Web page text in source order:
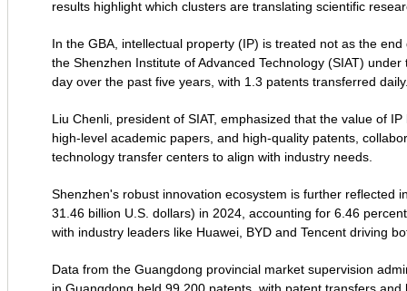
results highlight which clusters are translating scientific
In the GBA, intellectual property (IP) is treated not as the
the Shenzhen Institute of Advanced Technology (SIAT)
day over the past five years, with 1.3 patents transferred
Liu Chenli, president of SIAT, emphasized that the value of
high-level academic papers, and high-quality patents,
technology transfer centers to align with industry needs.
Shenzhen's robust innovation ecosystem is further reflected
31.46 billion U.S. dollars) in 2024, accounting for 6.46
with industry leaders like Huawei, BYD and Tencent driving
Data from the Guangdong provincial market supervision